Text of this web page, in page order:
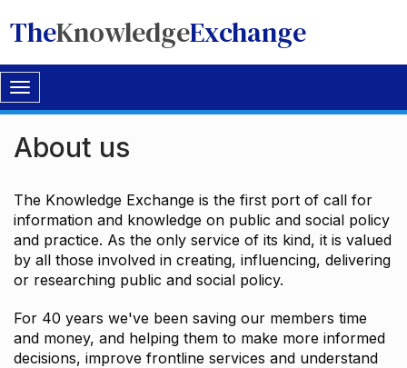
TheKnowledgeExchange
Toggle
navigation
About us
The Knowledge Exchange is the first port of call for
information and knowledge on public and social policy
and practice. As the only service of its kind, it is valued
by all those involved in creating, influencing, delivering
or researching public and social policy.
For 40 years we've been saving our members time
and money, and helping them to make more informed
decisions, improve frontline services and understand